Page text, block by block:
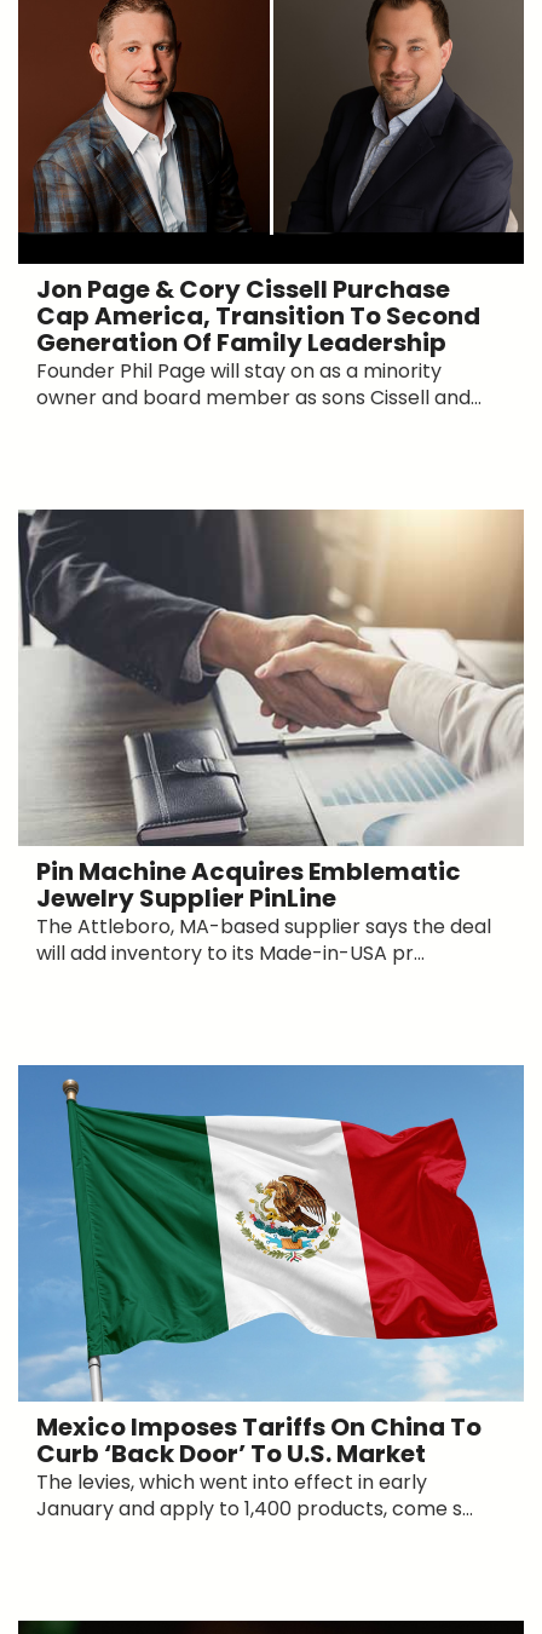
Jon Page & Cory Cissell Purchase
Cap America, Transition To Second
Generation Of Family Leadership
Founder Phil Page will stay on as a minority
owner and board member as sons Cissell and...
Pin Machine Acquires Emblematic
Jewelry Supplier PinLine
The Attleboro, MA-based supplier says the deal
will add inventory to its Made-in-USA pr...
Mexico Imposes Tariffs On China To
Curb ‘Back Door’ To U.S. Market
The levies, which went into effect in early
January and apply to 1,400 products, come s...